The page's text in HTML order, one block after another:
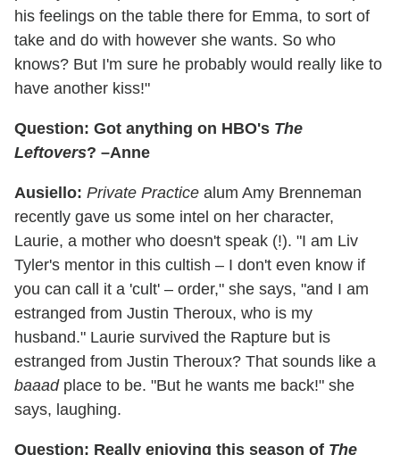
his feelings on the table there for Emma, to sort of
take and do with however she wants. So who
knows? But I'm sure he probably would really like to
have another kiss!"
Question: Got anything on HBO's The
Leftovers? –Anne
Ausiello: Private Practice alum Amy Brenneman
recently gave us some intel on her character,
Laurie, a mother who doesn't speak (!). "I am Liv
Tyler's mentor in this cultish – I don't even know if
you can call it a 'cult' – order," she says, "and I am
estranged from Justin Theroux, who is my
husband." Laurie survived the Rapture but is
estranged from Justin Theroux? That sounds like a
baaadplace to be. "But he wants me back!" she
says, laughing.
Question: Really enjoying this season of The